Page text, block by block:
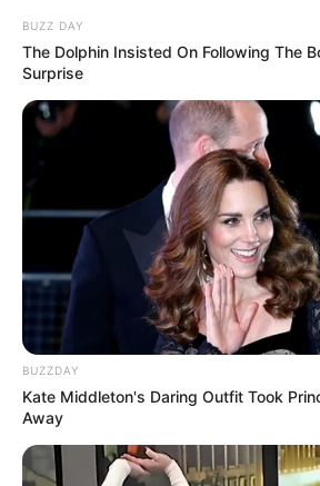
BUZZ DAY
The Dolphin Insisted On Following The
Surprise
BUZZDAY
Kate Middleton's Daring Outfit Took
Away